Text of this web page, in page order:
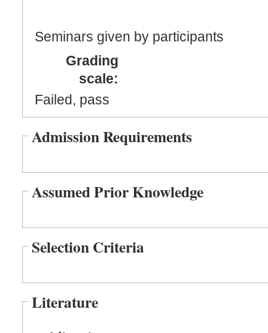
Seminars given by participants
Grading
scale:
Failed, pass
Admission Requirements
Assumed Prior Knowledge
Selection Criteria
Literature